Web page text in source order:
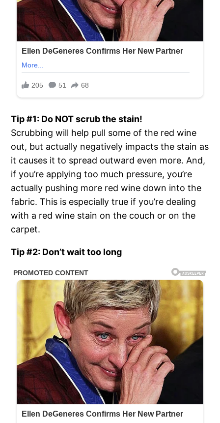
Tip #1: Do NOT scrub the stain!
Scrubbing will help pull some of the red wine
out, but actually negatively impacts the stain as
it causes it to spread outward even more. And,
if you’re applying too much pressure, you’re
actually pushing more red wine down into the
fabric. This is especially true if you’re dealing
with a red wine stain on the couch or on the
carpet.
Tip #2: Don’t wait too long